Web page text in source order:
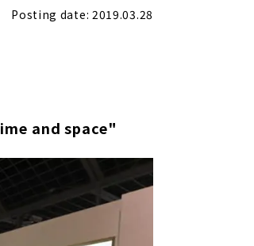
Posting date: 2019.03.28
and space"